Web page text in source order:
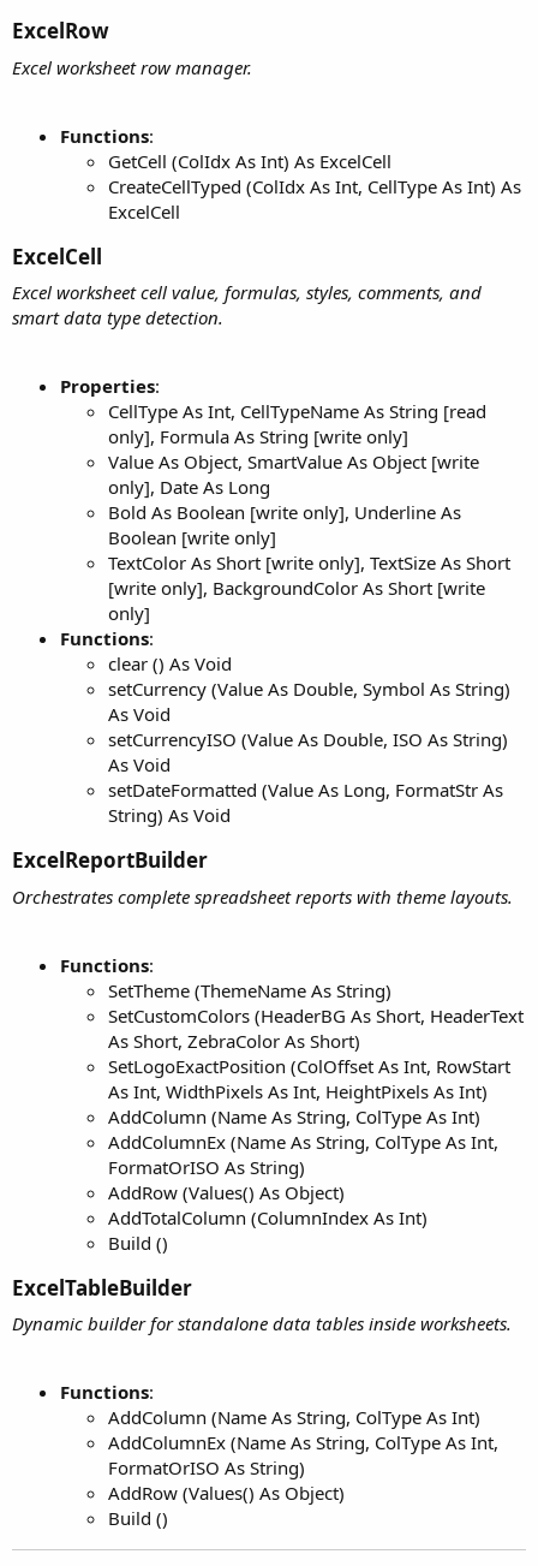
ExcelRow​
Excel worksheet row manager.
Functions:
GetCell (ColIdx As Int) As ExcelCell
CreateCellTyped (ColIdx As Int, CellType As Int) As
ExcelCell
ExcelCell​
Excel worksheet cell value, formulas, styles, comments, and
smart data type detection.
Properties:
CellType As Int, CellTypeName As String [read
only], Formula As String [write only]
Value As Object, SmartValue As Object [write
only], Date As Long
Bold As Boolean [write only], Underline As
Boolean [write only]
TextColor As Short [write only], TextSize As Short
[write only], BackgroundColor As Short [write
only]
Functions:
clear () As Void
setCurrency (Value As Double, Symbol As String)
As Void
setCurrencyISO (Value As Double, ISO As String)
As Void
setDateFormatted (Value As Long, FormatStr As
String) As Void
ExcelReportBuilder​
Orchestrates complete spreadsheet reports with theme layouts.
Functions:
SetTheme (ThemeName As String)
SetCustomColors (HeaderBG As Short, HeaderText
As Short, ZebraColor As Short)
SetLogoExactPosition (ColOffset As Int, RowStart
As Int, WidthPixels As Int, HeightPixels As Int)
AddColumn (Name As String, ColType As Int)
AddColumnEx (Name As String, ColType As Int,
FormatOrISO As String)
AddRow (Values() As Object)
AddTotalColumn (ColumnIndex As Int)
Build ()
ExcelTableBuilder​
Dynamic builder for standalone data tables inside worksheets.
Functions:
AddColumn (Name As String, ColType As Int)
AddColumnEx (Name As String, ColType As Int,
FormatOrISO As String)
AddRow (Values() As Object)
Build ()